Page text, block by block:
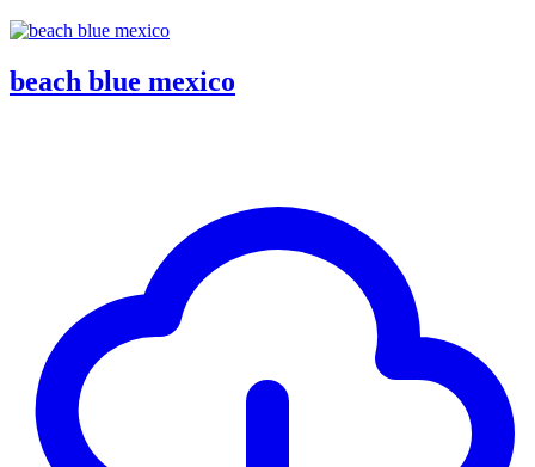
beach blue mexico